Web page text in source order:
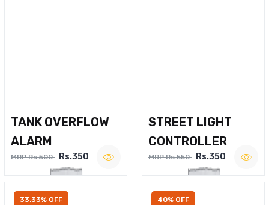
TANK OVERFLOW
ALARM
MRP Rs.500 Rs.350
STREET LIGHT
CONTROLLER
MRP Rs.550 Rs.350
33.33% OFF 40% OFF